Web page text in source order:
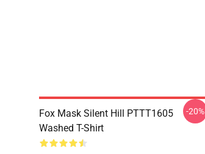
Fox Mask Silent Hill PTTT1605
Washed T-Shirt
-20%